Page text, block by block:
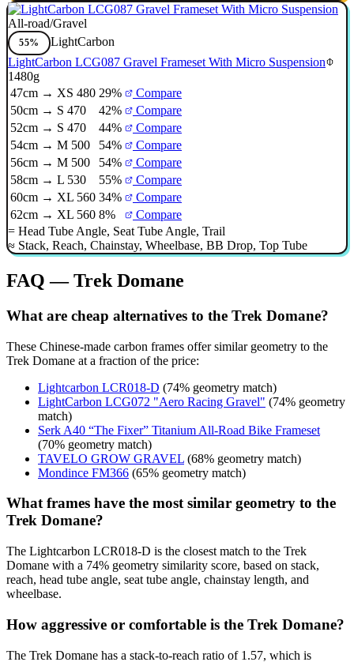
All-road/Gravel
55%
LightCarbon
LightCarbon LCG087 Gravel Frameset With Micro Suspension
1480g
47cm → XS 480 29%
Compare
50cm → S 470
42%
Compare
52cm → S 470
44%
Compare
54cm → M 500
54%
Compare
56cm → M 500
54%
Compare
58cm → L 530
55%
Compare
60cm → XL 560 34%
Compare
62cm → XL 560 8%
Compare
= Head Tube Angle, Seat Tube Angle, Trail
≈ Stack, Reach, Chainstay, Wheelbase, BB Drop, Top Tube
FAQ — Trek Domane
What are cheap alternatives to the Trek Domane?
These Chinese-made carbon frames offer similar geometry to the
Trek Domane at a fraction of the price:
Lightcarbon LCR018-D (74% geometry match)
LightCarbon LCG072 "Aero Racing Gravel" (74% geometry
match)
Serk A40 “The Fixer” Titanium All-Road Bike Frameset
(70% geometry match)
TAVELO GROW GRAVEL (68% geometry match)
Mondince FM366 (65% geometry match)
What frames have the most similar geometry to the
Trek Domane?
The Lightcarbon LCR018-D is the closest match to the Trek
Domane with a 74% geometry similarity score, based on stack,
reach, head tube angle, seat tube angle, chainstay length, and
wheelbase.
How aggressive or comfortable is the Trek Domane?
The Trek Domane has a stack-to-reach ratio of 1.57, which is